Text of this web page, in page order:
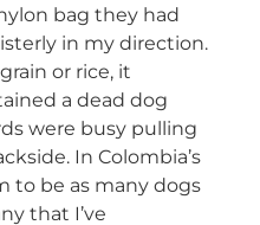
bag they had
in my direction.
or rice, it
a dead dog
were busy pulling
In Colombia’s
to be as many dogs
that I’ve